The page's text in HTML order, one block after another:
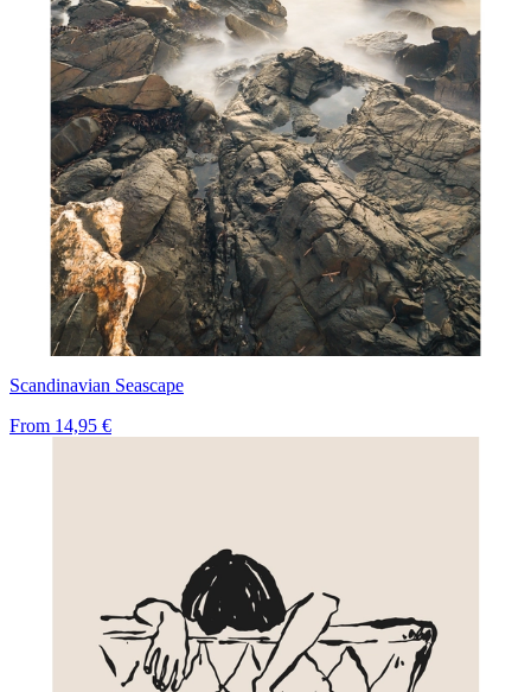
Scandinavian Seascape
From 14,95 €